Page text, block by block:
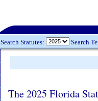
Search Statutes: Search
The 2025 Florida